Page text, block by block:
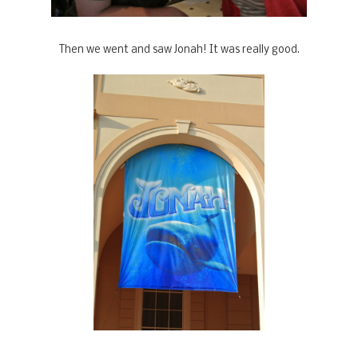
Then we went and saw Jonah! It was really good.